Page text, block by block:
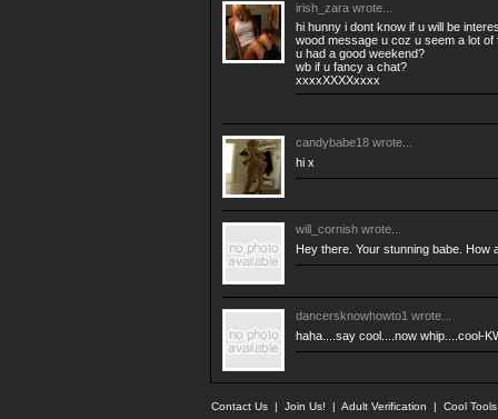
irish_zara wrote...
hi hunny i dont know if u will be
wood message u coz u seem a lot of
u had a good weekend?
wb if u fancy a chat?
xxxxXXXXxxxx
candybabe18 wrote...
hi x
will_cornish wrote...
Hey there. Your stunning babe. How
dancersknowhowto1 wrote...
haha....say cool....now whip....cool-
Contact Us | Join Us! | Adult Verification | Cool